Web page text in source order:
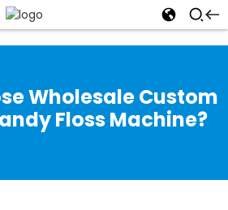
Wholesale Custom
Floss Machine?